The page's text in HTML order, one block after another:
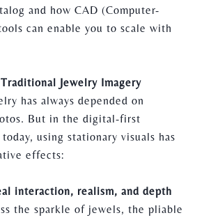
and how CAD (Computer-
can enable you to scale with
Jewelry Imagery
has always depended on
But in the digital-first
using stationary visuals has
effects:
interaction, realism, and depth
the sparkle of jewels, the pliable